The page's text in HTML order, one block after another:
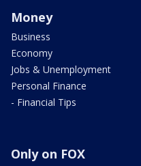
Money
Business
Economy
Jobs & Unemployment
Personal Finance
- Financial Tips
Only on FOX